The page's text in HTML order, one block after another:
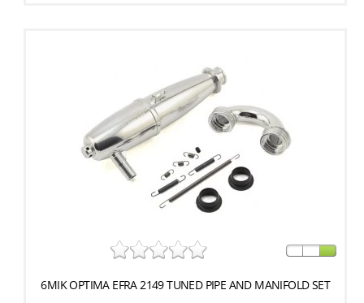
6MIK OPTIMA EFRA 2149 TUNED PIPE AND MANIFOLD SET